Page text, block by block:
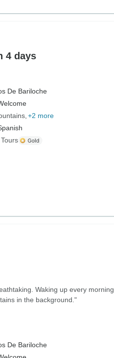
4 days
De Bariloche
+2 more
Waking up every morning
in the background."
De Bariloche